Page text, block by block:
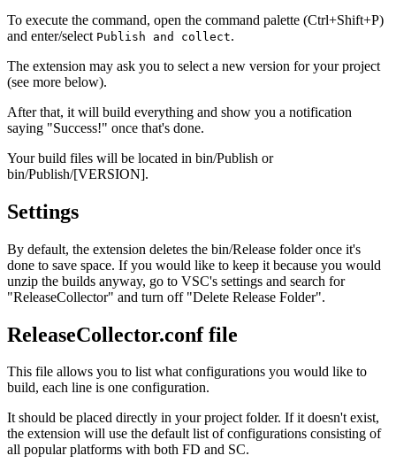
To execute the command, open the command palette (Ctrl+Shift+P)
and enter/select Publish and collect.
The extension may ask you to select a new version for your project
(see more below).
After that, it will build everything and show you a notification
saying "Success!" once that's done.
Your build files will be located in bin/Publish or
bin/Publish/[VERSION].
Settings
By default, the extension deletes the bin/Release folder once it's
done to save space. If you would like to keep it because you would
unzip the builds anyway, go to VSC's settings and search for
"ReleaseCollector" and turn off "Delete Release Folder".
ReleaseCollector.conf file
This file allows you to list what configurations you would like to
build, each line is one configuration.
It should be placed directly in your project folder. If it doesn't exist,
the extension will use the default list of configurations consisting of
all popular platforms with both FD and SC.